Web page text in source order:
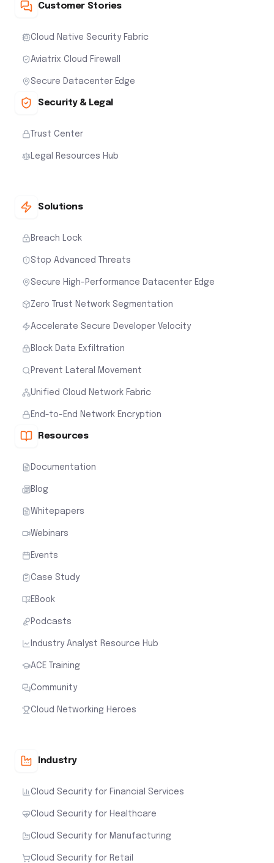
Customer Stories
Cloud Native Security Fabric
Aviatrix Cloud Firewall
Secure Datacenter Edge
Security & Legal
Trust Center
Legal Resources Hub
Solutions
Breach Lock
Stop Advanced Threats
Secure High-Performance Datacenter Edge
Zero Trust Network Segmentation
Accelerate Secure Developer Velocity
Block Data Exfiltration
Prevent Lateral Movement
Unified Cloud Network Fabric
End-to-End Network Encryption
Resources
Documentation
Blog
Whitepapers
Webinars
Events
Case Study
EBook
Podcasts
Industry Analyst Resource Hub
ACE Training
Community
Cloud Networking Heroes
Industry
Cloud Security for Financial Services
Cloud Security for Healthcare
Cloud Security for Manufacturing
Cloud Security for Retail